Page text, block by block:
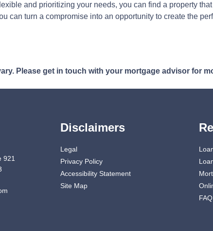
and prioritizing your needs, you can find a property
can turn a compromise into an opportunity to create the
Please get in touch with your mortgage advisor for
921
Disclaimers
Legal
Privacy Policy
Accessibility Statement
Site Map
FAQ